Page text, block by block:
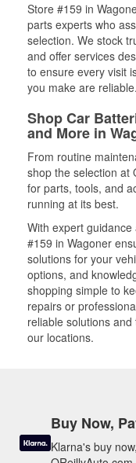
Store #159 in
parts experts who
selection. We stock
and offer services
to ensure every visit
you make are reliable.
Shop Car
and More in
From routine
shop the selection at
for parts, tools, and
running at its best.
With expert
#159 in Wagoner
solutions for your
options, and
shopping simple to
repairs or
reliable solutions
our locations.
Buy Now,
Klarna's buy